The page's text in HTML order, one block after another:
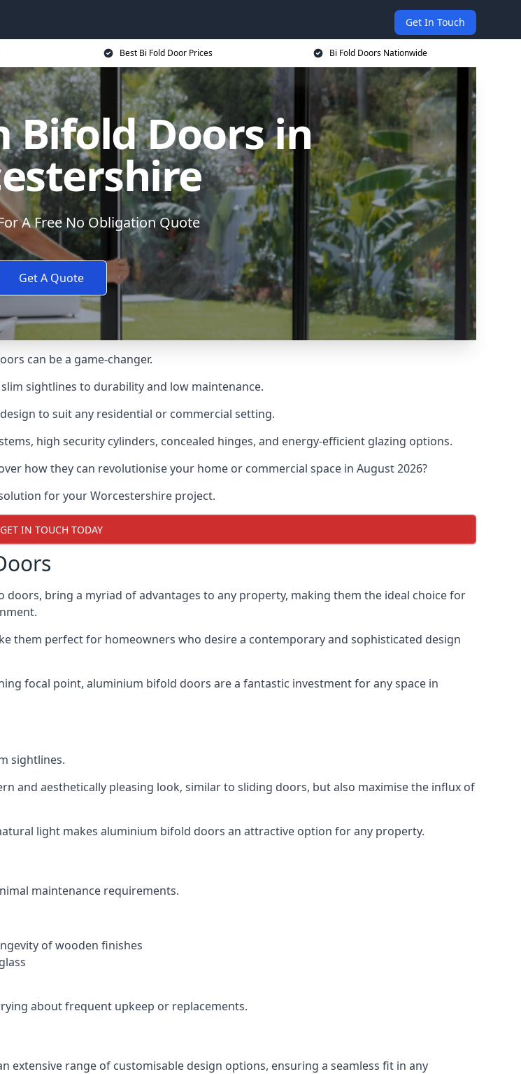
Get In Touch
Best Bi Fold Door Prices Bi Fold Doors Nationwide
Doors in
A Free No Obligation Quote
Get A Quote
can be a game-changer.
sightlines to durability and low maintenance.
to suit any residential or commercial setting.
high security cylinders, concealed hinges, and energy-efficient glazing options.
how they can revolutionise your home or commercial space in August 2026?
for your Worcestershire project.
GET IN TOUCH TODAY
bring a myriad of advantages to any property, making them the ideal choice for
them perfect for homeowners who desire a contemporary and sophisticated design
focal point, aluminium bifold doors are a fantastic investment for any space in
sightlines.
and aesthetically pleasing look, similar to sliding doors, but also maximise the influx of
light makes aluminium bifold doors an attractive option for any property.
maintenance requirements.
of wooden finishes
about frequent upkeep or replacements.
range of customisable design options, ensuring a seamless fit in any